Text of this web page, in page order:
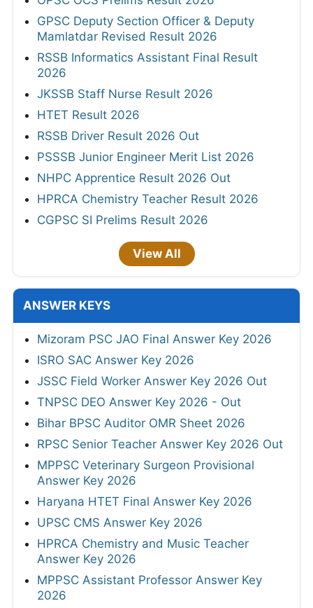
GPSC Deputy Section Officer & Deputy
Mamlatdar Revised Result 2026
RSSB Informatics Assistant Final Result
2026
JKSSB Staff Nurse Result 2026
HTET Result 2026
RSSB Driver Result 2026 Out
PSSSB Junior Engineer Merit List 2026
NHPC Apprentice Result 2026 Out
HPRCA Chemistry Teacher Result 2026
CGPSC SI Prelims Result 2026
View All
ANSWER KEYS
Mizoram PSC JAO Final Answer Key 2026
ISRO SAC Answer Key 2026
JSSC Field Worker Answer Key 2026 Out
TNPSC DEO Answer Key 2026 - Out
Bihar BPSC Auditor OMR Sheet 2026
RPSC Senior Teacher Answer Key 2026 Out
MPPSC Veterinary Surgeon Provisional
Answer Key 2026
Haryana HTET Final Answer Key 2026
UPSC CMS Answer Key 2026
HPRCA Chemistry and Music Teacher
Answer Key 2026
MPPSC Assistant Professor Answer Key
2026